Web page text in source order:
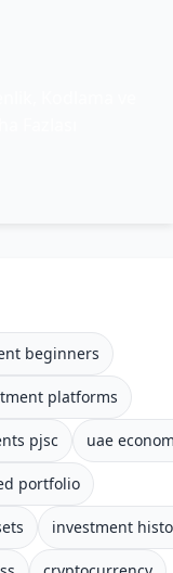
beginners
platforms
pjsc uae
portfolio
investment